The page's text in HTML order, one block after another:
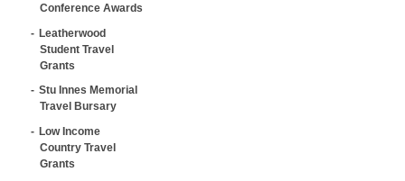
Conference Awards
Leatherwood
Student Travel
Grants
Stu Innes Memorial
Travel Bursary
Low Income
Country Travel
Grants